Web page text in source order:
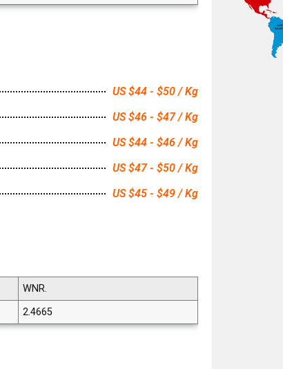
US $44 - $50 / Kg
US $46 - $47 / Kg
US $44 - $46 / Kg
US $47 - $50 / Kg
US $45 - $49 / Kg
WNR.
2.4665